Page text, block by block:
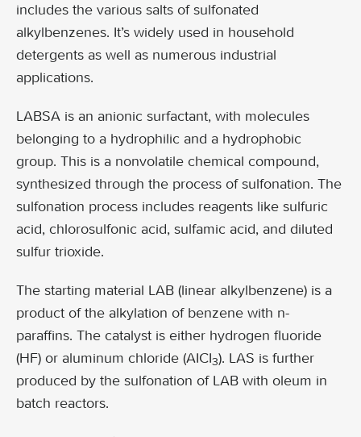
includes the various salts of sulfonated
alkylbenzenes. It’s widely used in household
detergents as well as numerous industrial
applications.
LABSA is an anionic surfactant, with molecules
belonging to a hydrophilic and a hydrophobic
group. This is a nonvolatile chemical compound,
synthesized through the process of sulfonation. The
sulfonation process includes reagents like sulfuric
acid, chlorosulfonic acid, sulfamic acid, and diluted
sulfur trioxide.
The starting material LAB (linear alkylbenzene) is a
product of the alkylation of benzene with n-
paraffins. The catalyst is either hydrogen fluoride
(HF) or aluminum chloride (AICI3). LAS is further
produced by the sulfonation of LAB with oleum in
batch reactors.